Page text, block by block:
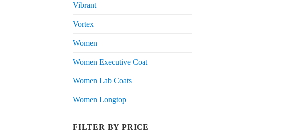
Vibrant
Vortex
Women
Women Executive Coat
Women Lab Coats
Women Longtop
FILTER BY PRICE